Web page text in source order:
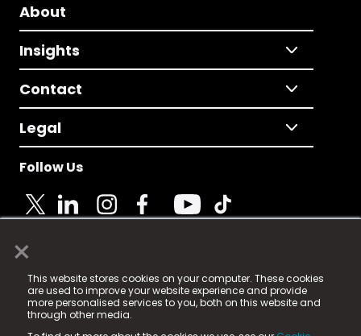
×
This website stores cookies on your computer. These cookies
are used to improve your website experience and provide
more personalised services to you, both on this website and
through other media.
About
Insights
Contact
Legal
Follow Us
© 2025 Fame Media Tech Limited. n-gage.io is a
registered trademark.
Fame Media Tech (trading as n-gage.io) is registered
in England & Wales